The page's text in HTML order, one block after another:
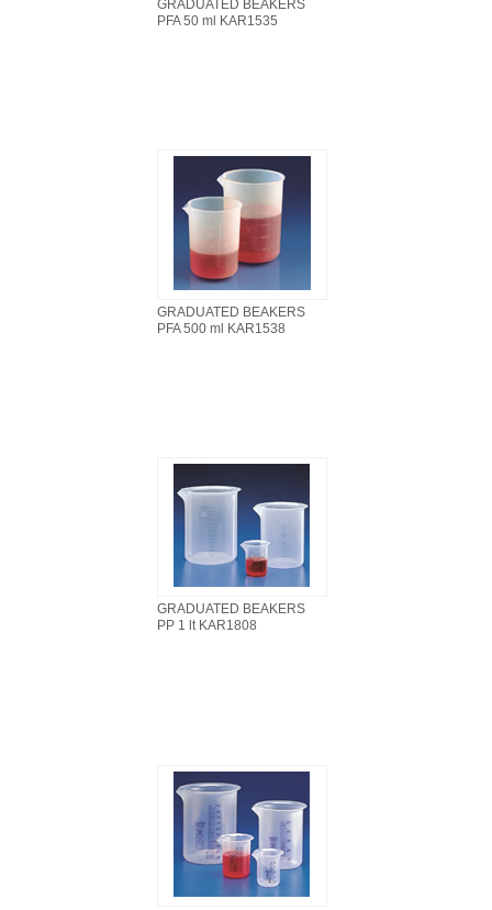
GRADUATED BEAKERS
PFA 50 ml KAR1535
GRADUATED BEAKERS
PFA 500 ml KAR1538
GRADUATED BEAKERS
PP 1 lt KAR1808